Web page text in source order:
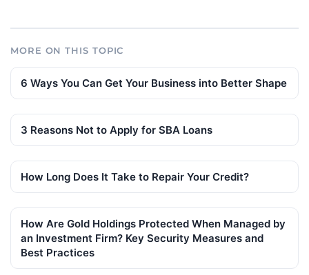
MORE ON THIS TOPIC
6 Ways You Can Get Your Business into Better Shape
3 Reasons Not to Apply for SBA Loans
How Long Does It Take to Repair Your Credit?
How Are Gold Holdings Protected When Managed by
an Investment Firm? Key Security Measures and
Best Practices